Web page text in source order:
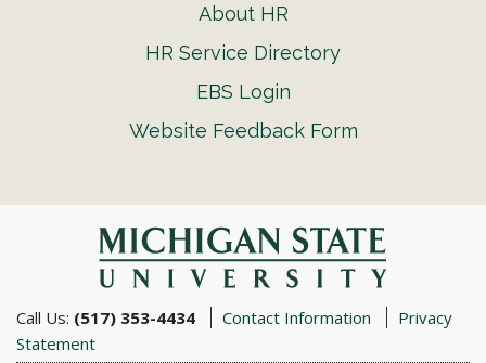
About HR
HR Service Directory
EBS Login
Website Feedback Form
Call Us: (517) 353-4434 Contact Information
Privacy
Statement